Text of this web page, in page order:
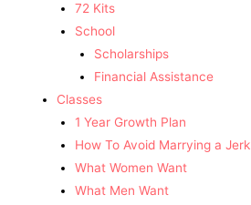
72 Kits
School
Scholarships
Financial Assistance
Classes
1 Year Growth Plan
How To Avoid Marrying a Jerk
What Women Want
What Men Want